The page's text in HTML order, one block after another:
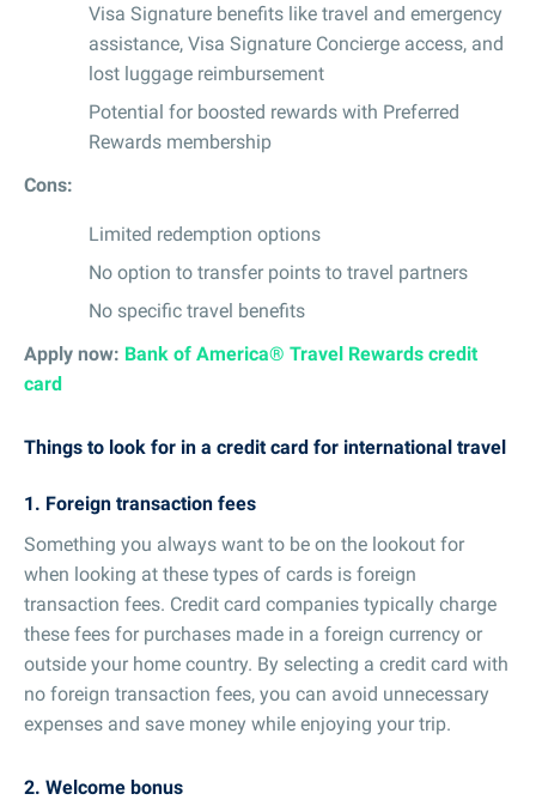
Visa Signature benefits like travel and emergency
assistance, Visa Signature Concierge access, and
lost luggage reimbursement
Potential for boosted rewards with Preferred
Rewards membership
Cons:
Limited redemption options
No option to transfer points to travel partners
No specific travel benefits
Apply now: Bank of America® Travel Rewards credit
card
Things to look for in a credit card for international travel
1. Foreign transaction fees
Something you always want to be on the lookout for
when looking at these types of cards is foreign
transaction fees. Credit card companies typically charge
these fees for purchases made in a foreign currency or
outside your home country. By selecting a credit card with
no foreign transaction fees, you can avoid unnecessary
expenses and save money while enjoying your trip.
2. Welcome bonus